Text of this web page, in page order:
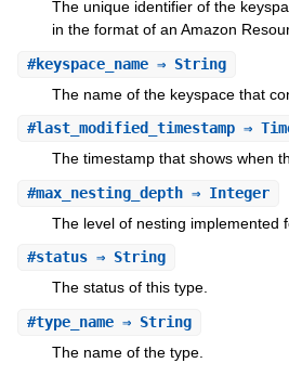
The unique identifier of the
in the format of an Amazon
#keyspace_name⇒ String
The name of the keyspace that
#last_modified_timestamp⇒
The timestamp that shows when
#max_nesting_depth⇒ Integer
The level of nesting implemented
#status⇒ String
The status of this type.
#type_name⇒ String
The name of the type.